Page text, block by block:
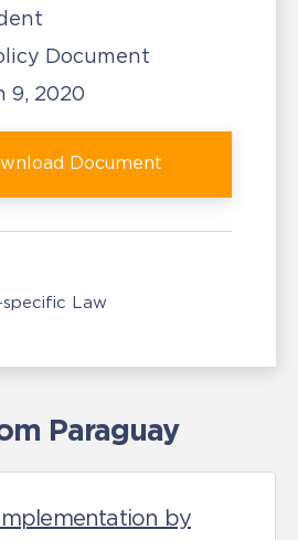
Document
9, 2020
Document
specific Law
Paraguay
by